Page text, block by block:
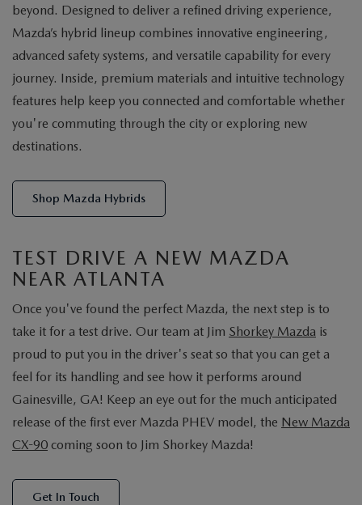
beyond. Designed to deliver a refined driving experience,
Mazda’s hybrid lineup combines innovative engineering,
advanced safety systems, and versatile capability for every
journey. Inside, premium materials and intuitive technology
features help keep you connected and comfortable whether
you're commuting through the city or exploring new
destinations.
Shop Mazda Hybrids
TEST DRIVE A NEW MAZDA
NEAR ATLANTA
Once you've found the perfect Mazda, the next step is to
take it for a test drive. Our team at Jim Shorkey Mazda is
proud to put you in the driver's seat so that you can get a
feel for its handling and see how it performs around
Gainesville, GA! Keep an eye out for the much anticipated
release of the first ever Mazda PHEV model, the New Mazda
CX-90 coming soon to Jim Shorkey Mazda!
Get In Touch